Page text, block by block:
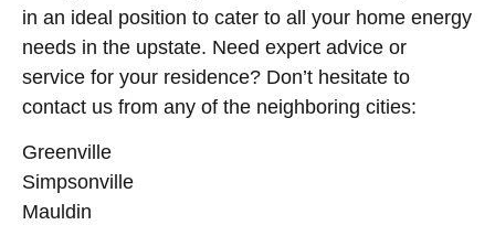
in an ideal position to cater to all your home energy
needs in the upstate. Need expert advice or
service for your residence? Don’t hesitate to
contact us from any of the neighboring cities:
Greenville
Simpsonville
Mauldin